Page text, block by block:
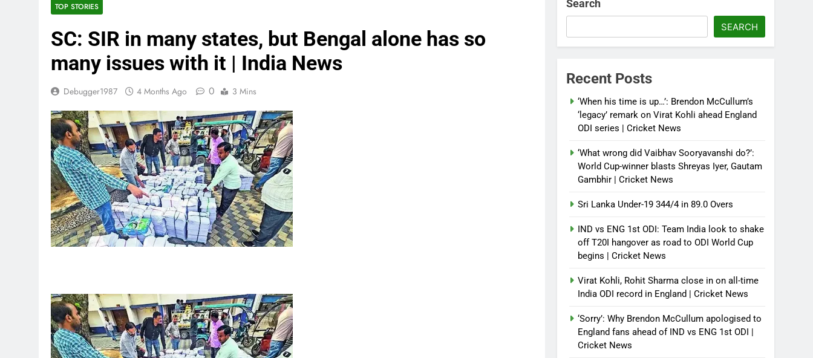
TOP STORIES
SC: SIR in many states, but Bengal alone has so
many issues with it | India News
Debugger1987 4 Months Ago 0 3 Mins
Search
SEARCH
Recent Posts
‘When his time is up…’: Brendon McCullum’s
‘legacy’ remark on Virat Kohli ahead England
ODI series | Cricket News
‘What wrong did Vaibhav Sooryavanshi do?’:
World Cup-winner blasts Shreyas Iyer, Gautam
Gambhir | Cricket News
Sri Lanka Under-19 344/4 in 89.0 Overs
IND vs ENG 1st ODI: Team India look to shake
off T20I hangover as road to ODI World Cup
begins | Cricket News
Virat Kohli, Rohit Sharma close in on all-time
India ODI record in England | Cricket News
‘Sorry’: Why Brendon McCullum apologised to
England fans ahead of IND vs ENG 1st ODI |
Cricket News